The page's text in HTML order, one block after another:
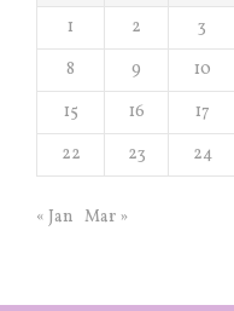
1 2 3
8
9 10
15
16 17
22
23 24
« Jan Mar »